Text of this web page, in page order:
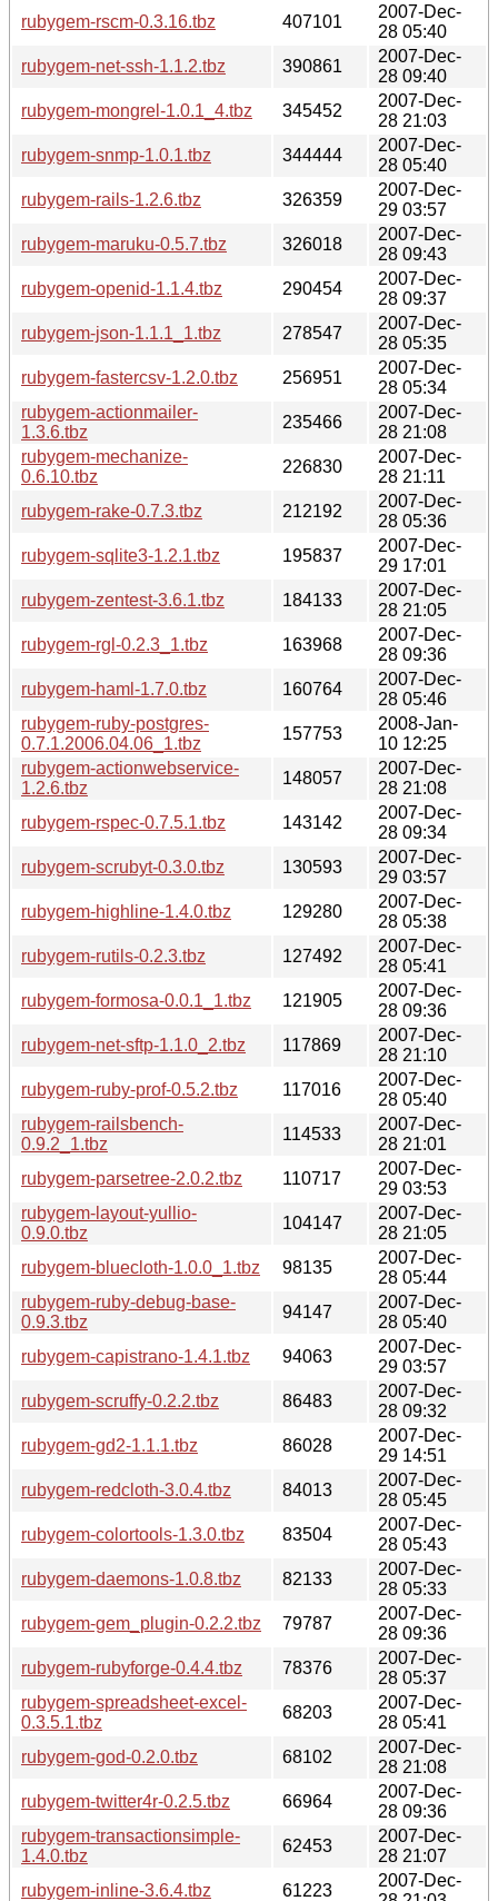
rubygem-rscm-0.3.16.tbz
407101
2007-Dec-
28 05:40
rubygem-net-ssh-1.1.2.tbz
390861
2007-Dec-
28 09:40
rubygem-mongrel-1.0.1_4.tbz
345452
2007-Dec-
28 21:03
rubygem-snmp-1.0.1.tbz
344444
2007-Dec-
28 05:40
rubygem-rails-1.2.6.tbz
326359
2007-Dec-
29 03:57
rubygem-maruku-0.5.7.tbz
326018
2007-Dec-
28 09:43
rubygem-openid-1.1.4.tbz
290454
2007-Dec-
28 09:37
rubygem-json-1.1.1_1.tbz
278547
2007-Dec-
28 05:35
rubygem-fastercsv-1.2.0.tbz
256951
2007-Dec-
28 05:34
rubygem-actionmailer-
1.3.6.tbz
235466
2007-Dec-
28 21:08
rubygem-mechanize-
0.6.10.tbz
226830
2007-Dec-
28 21:11
rubygem-rake-0.7.3.tbz
212192
2007-Dec-
28 05:36
rubygem-sqlite3-1.2.1.tbz
195837
2007-Dec-
29 17:01
rubygem-zentest-3.6.1.tbz
184133
2007-Dec-
28 21:05
rubygem-rgl-0.2.3_1.tbz
163968
2007-Dec-
28 09:36
rubygem-haml-1.7.0.tbz
160764
2007-Dec-
28 05:46
rubygem-ruby-postgres-
0.7.1.2006.04.06_1.tbz
157753
2008-Jan-
10 12:25
rubygem-actionwebservice-
1.2.6.tbz
148057
2007-Dec-
28 21:08
rubygem-rspec-0.7.5.1.tbz
143142
2007-Dec-
28 09:34
rubygem-scrubyt-0.3.0.tbz
130593
2007-Dec-
29 03:57
rubygem-highline-1.4.0.tbz
129280
2007-Dec-
28 05:38
rubygem-rutils-0.2.3.tbz
127492
2007-Dec-
28 05:41
rubygem-formosa-0.0.1_1.tbz
121905
2007-Dec-
28 09:36
rubygem-net-sftp-1.1.0_2.tbz
117869
2007-Dec-
28 21:10
rubygem-ruby-prof-0.5.2.tbz
117016
2007-Dec-
28 05:40
rubygem-railsbench-
0.9.2_1.tbz
114533
2007-Dec-
28 21:01
rubygem-parsetree-2.0.2.tbz
110717
2007-Dec-
29 03:53
rubygem-layout-yullio-
0.9.0.tbz
104147
2007-Dec-
28 21:05
rubygem-bluecloth-1.0.0_1.tbz
98135
2007-Dec-
28 05:44
rubygem-ruby-debug-base-
0.9.3.tbz
94147
2007-Dec-
28 05:40
rubygem-capistrano-1.4.1.tbz
94063
2007-Dec-
29 03:57
rubygem-scruffy-0.2.2.tbz
86483
2007-Dec-
28 09:32
rubygem-gd2-1.1.1.tbz
86028
2007-Dec-
29 14:51
rubygem-redcloth-3.0.4.tbz
84013
2007-Dec-
28 05:45
rubygem-colortools-1.3.0.tbz
83504
2007-Dec-
28 05:43
rubygem-daemons-1.0.8.tbz
82133
2007-Dec-
28 05:33
rubygem-gem_plugin-0.2.2.tbz
79787
2007-Dec-
28 09:36
rubygem-rubyforge-0.4.4.tbz
78376
2007-Dec-
28 05:37
rubygem-spreadsheet-excel-
0.3.5.1.tbz
68203
2007-Dec-
28 05:41
rubygem-god-0.2.0.tbz
68102
2007-Dec-
28 21:08
rubygem-twitter4r-0.2.5.tbz
66964
2007-Dec-
28 09:36
rubygem-transactionsimple-
1.4.0.tbz
62453
2007-Dec-
28 21:07
rubygem-inline-3.6.4.tbz
61223
2007-Dec-